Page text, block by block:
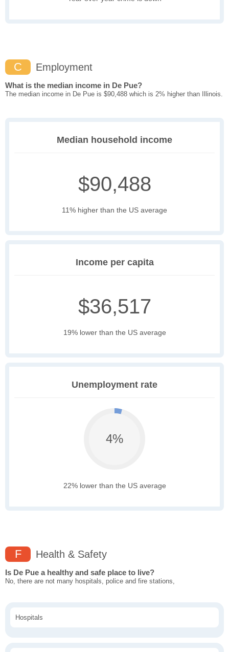
C Employment
What is the median income in De Pue?
The median income in De Pue is $90,488 which is 2% higher than Illinois.
Median household income
$90,488
11% higher than the US average
Income per capita
$36,517
19% lower than the US average
Unemployment rate
4%
22% lower than the US average
F Health & Safety
Is De Pue a healthy and safe place to live?
No, there are not many hospitals, police and fire stations,
Hospitals